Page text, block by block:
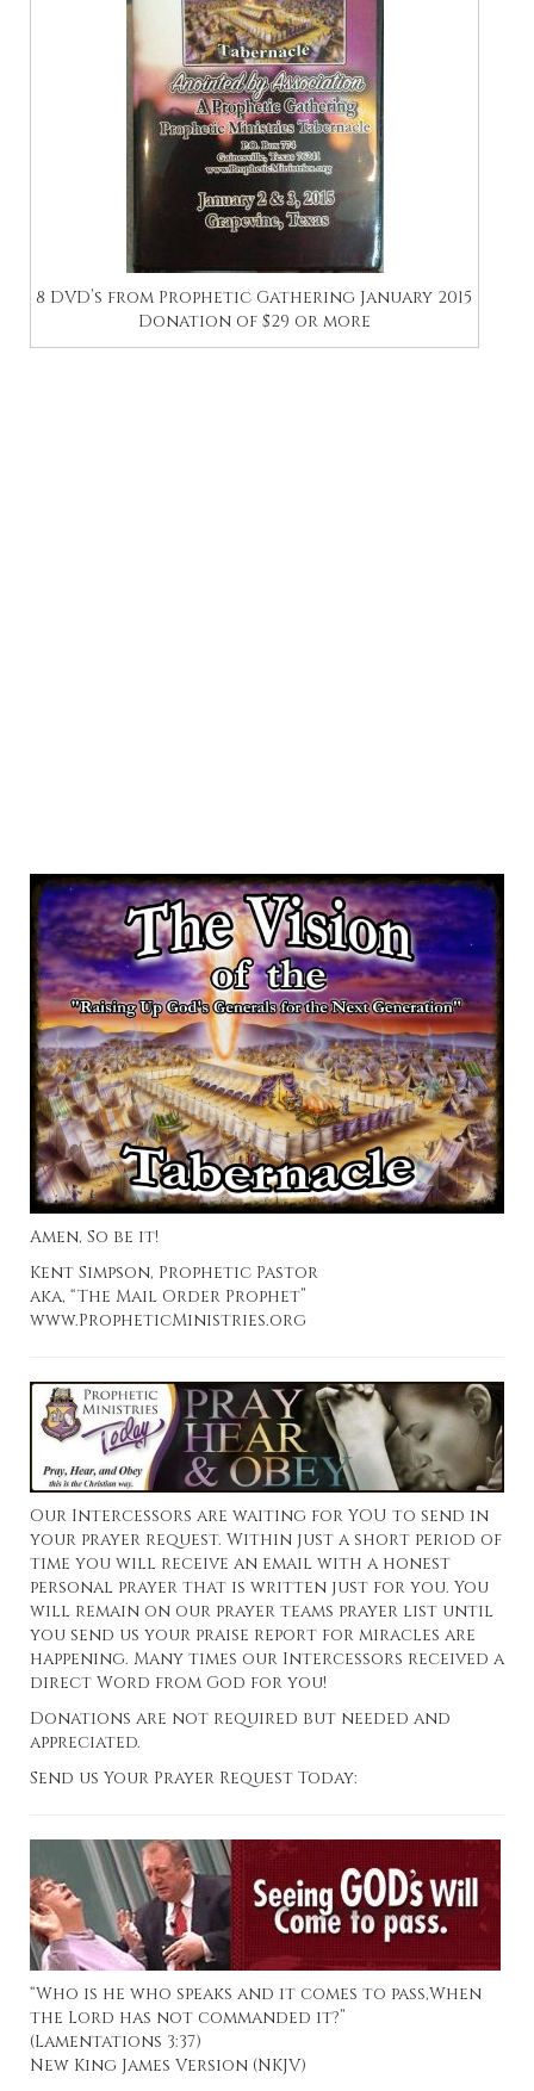
8 DVD’s from Prophetic Gathering January 2015
Donation of $29 or more
Amen, So be it!
Kent Simpson, Prophetic Pastor
aka, “The Mail Order Prophet”
www.PropheticMinistries.org
Our Intercessors are waiting for YOU to send in
your prayer request. Within just a short period of
time you will receive an email with a honest
personal prayer that is written just for you. You
will remain on our prayer teams prayer list until
you send us your praise report for miracles are
happening. Many times our Intercessors received a
direct Word from God for you!
Donations are not required but needed and
appreciated.
Send us Your Prayer Request Today:
“Who is he who speaks and it comes to pass,When
the Lord has not commanded it?”
(Lamentations 3:37)
New King James Version (NKJV)